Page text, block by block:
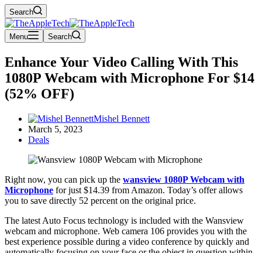
Search
Menu Search
Enhance Your Video Calling With This
1080P Webcam with Microphone For $14
(52% OFF)
Mishel Bennett
March 5, 2023
Deals
Right now, you can pick up the wansview 1080P Webcam with
Microphone for just $14.39 from Amazon. Today’s offer allows
you to save directly 52 percent on the original price.
The latest Auto Focus technology is included with the Wansview
webcam and microphone. Web camera 106 provides you with the
best experience possible during a video conference by quickly and